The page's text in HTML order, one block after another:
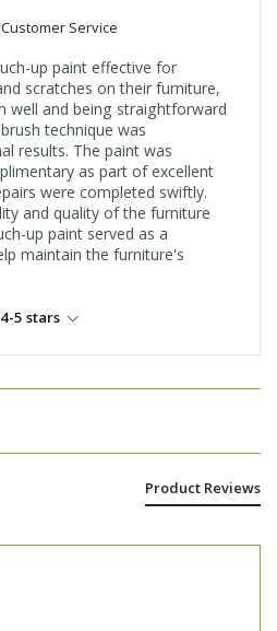
Customer Service
up paint effective for
scratches on their furniture,
well and being straightforward
technique was
results. The paint was
as part of excellent
were completed swiftly.
and quality of the furniture
up paint served as a
maintain the furniture's
5 stars
Product Reviews